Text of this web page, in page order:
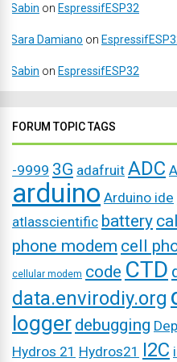
Sabin on EspressifESP32
Sara Damiano on
Sabin on EspressifESP32
FORUM TOPIC TAGS
-9999 3G adafruit ADC
arduino Arduino ide
atlasscientific battery
phone modem cell
cellular modem code CTD
data.envirodiy.org
logger debugging
Hydros 21 Hydros21 I2C